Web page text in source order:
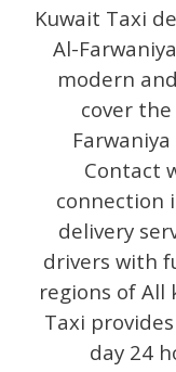
Kuwait Taxi
Al-
modern
cover
Contact
connection
delivery
drivers with
regions of All
Taxi
day 24